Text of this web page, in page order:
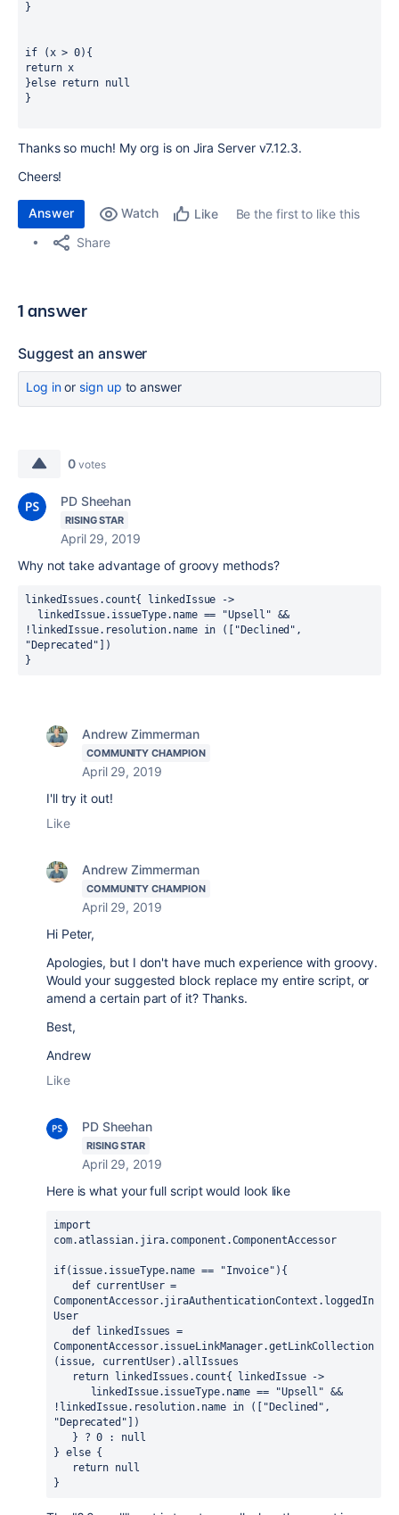
}
if (x > 0){
return x
}else return null
}
Thanks so much! My org is on Jira Server v7.12.3.
Cheers!
Answer Watch Like
Be the first to like this
Share
1 answer
Suggest an answer
Log inor sign up to answer
0 votes
PD Sheehan
RISING STAR
April 29, 2019
Why not take advantage of groovy methods?
linkedIssues.count{ linkedIssue ->
!linkedIssue.resolution.name in ([
"Declined",
"Deprecated"])
}
Andrew Zimmerman
COMMUNITY CHAMPION
April 29, 2019
I'll try it out!
Like
Andrew Zimmerman
COMMUNITY CHAMPION
April 29, 2019
Hi Peter,
Apologies, but I don't have much experience with groovy.
Would your suggested block replace my entire script, or
amend a certain part of it? Thanks.
Best,
Andrew
Like
PD Sheehan
RISING STAR
April 29, 2019
Here is what your full script would look like
import
com.atlassian.jira.component.ComponentAccessor
if(issue.issueType.name == "Invoice" ){
   def
currentUser =
ComponentAccessor.jiraAuthenticationContext.loggedIn
User
   def
linkedIssues =
ComponentAccessor.issueLinkManager.getLinkCollection
(issue, currentUser).allIssues
   return linkedIssues.count{ linkedIssue ->
!linkedIssue.resolution.name in (["Declined",
"Deprecated"])
   } ? 0 : null
} else {
   return null
}